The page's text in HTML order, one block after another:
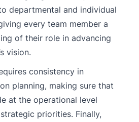
departmental and individual
every team member a
of their role in advancing
vision.
consistency in
planning, making sure that
at the operational level
priorities. Finally,